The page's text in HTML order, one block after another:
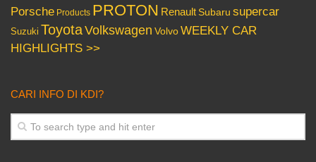
Porsche Products PROTON Renault Subaru supercar
Suzuki ToyotaVolkswagen VolvoWEEKLY CAR
HIGHLIGHTS >>
CARI INFO DI KDI?